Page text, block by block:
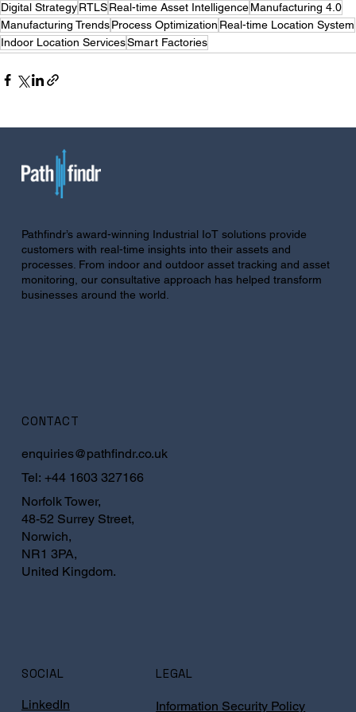
Digital StrategyRTLSReal-time Asset IntelligenceManufacturing 4.0
Manufacturing TrendsProcess Optimization Real-time Location System
Indoor Location ServicesSmart Factories
Pathfindr’s award-winning Industrial IoT solutions provide
customers with real-time insights into their assets and
processes. From indoor and outdoor asset tracking and asset
monitoring, our consultative approach has helped transform
businesses around the world.
LEGAL
Information Security Policy
SOCIAL
LinkedIn
CONTACT
enquiries@pathfindr.co.uk
Tel:+44 1603 327166
Norfolk Tower,
48-52 Surrey Street,
Norwich,
NR1 3PA,
United Kingdom.